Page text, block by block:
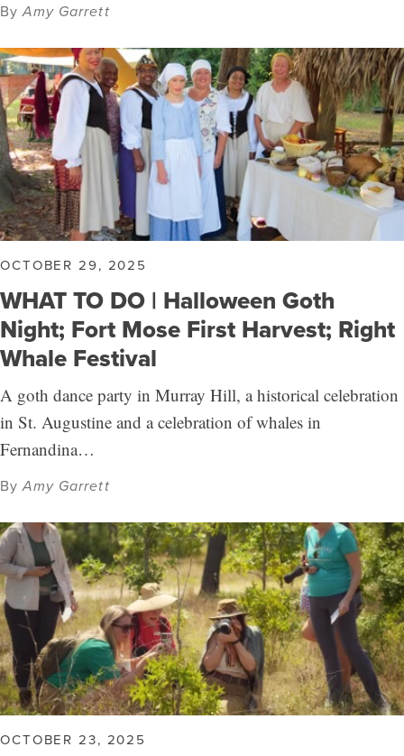
ByAmy Garrett
OCTOBER 29, 2025
WHAT TO DO | Halloween Goth
Night; Fort Mose First Harvest; Right
Whale Festival
A goth dance party in Murray Hill, a historical celebration
in St. Augustine and a celebration of whales in
Fernandina…
ByAmy Garrett
OCTOBER 23, 2025